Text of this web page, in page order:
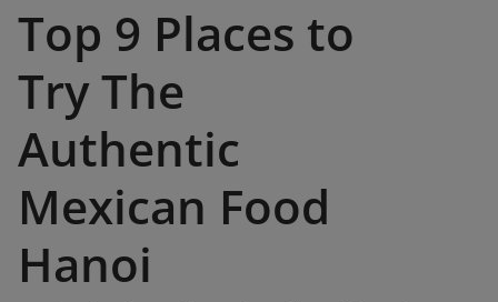
Top 9 Places to
Try The
Authentic
Mexican Food
Hanoi